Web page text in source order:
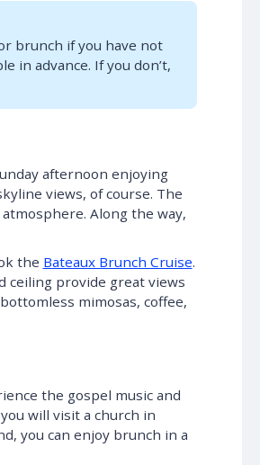
brunch if you have not
in advance. If you don’t,
afternoon enjoying
views, of course. The
Along the way,
the Bateaux Brunch Cruise.
ceiling provide great views
mimosas, coffee,
the gospel music and
will visit a church in
you can enjoy brunch in a